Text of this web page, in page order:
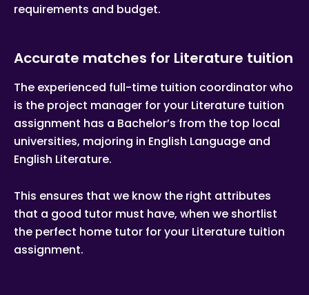
requirements and budget.
Accurate matches for Literature tuition
The experienced full-time tuition coordinator who
is the project manager for your Literature tuition
assignment has a Bachelor’s from the top local
universities, majoring in English Language and
English Literature.
This ensures that we know the right attributes
that a good tutor must have, when we shortlist
the perfect home tutor for your Literature tuition
assignment.